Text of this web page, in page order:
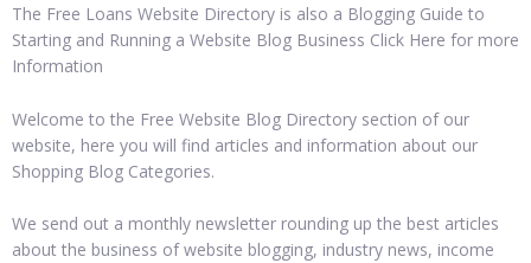
The Free Loans Website Directory is also a Blogging Guide to
Starting and Running a Website Blog Business Click Here for more
Information
Welcome to the Free Website Blog Directory section of our
website, here you will find articles and information about our
Shopping Blog Categories.
We send out a monthly newsletter rounding up the best articles
about the business of website blogging, industry news, income